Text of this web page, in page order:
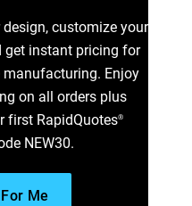
design, customize your
get instant pricing for
manufacturing. Enjoy
on all orders plus
first RapidQuotes®
NEW30.
Me